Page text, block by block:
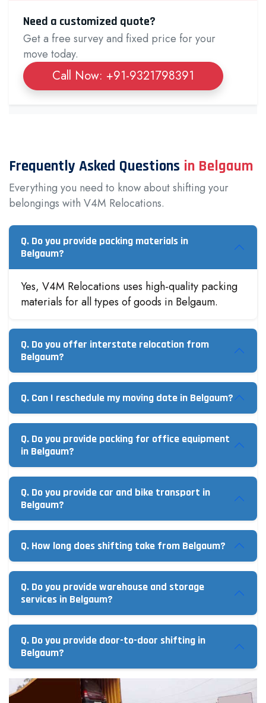
Need a customized quote?
Get a free survey and fixed price for your
move today.
Call Now: +91-9321798391
Frequently Asked Questions in Belgaum
Everything you need to know about shifting your
belongings with V4M Relocations.
Q. Do you provide packing materials in
Belgaum?
Yes, V4M Relocations uses high-quality packing
materials for all types of goods in Belgaum.
Q. Do you offer interstate relocation from
Belgaum?
Q. Can I reschedule my moving date in Belgaum?
Q. Do you provide packing for office equipment
in Belgaum?
Q. Do you provide car and bike transport in
Belgaum?
Q. How long does shifting take from Belgaum?
Q. Do you provide warehouse and storage
services in Belgaum?
Q. Do you provide door-to-door shifting in
Belgaum?